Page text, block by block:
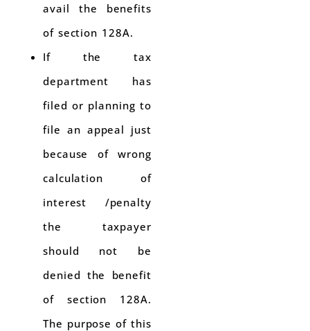
avail the benefits
of section 128A.
If the tax
department has
filed or planning to
file an appeal just
because of wrong
calculation of
interest /penalty
the taxpayer
should not be
denied the benefit
of section 128A.
The purpose of this